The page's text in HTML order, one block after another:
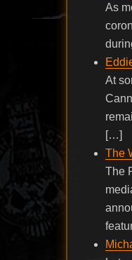
As
At
[…]
The
The